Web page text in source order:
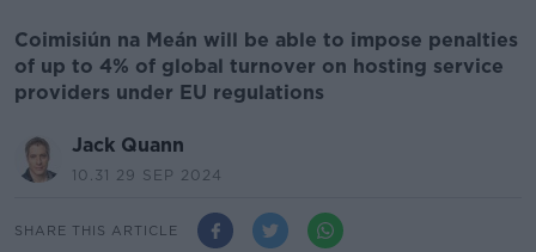
Coimisiún na Meán will be able to impose penalties
of up to 4% of global turnover on hosting service
providers under EU regulations
Jack Quann
10.31 29 SEP 2024
SHARE THIS ARTICLE